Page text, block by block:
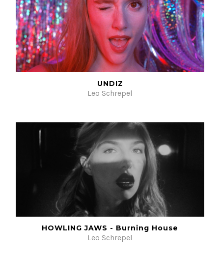
UNDIZ
Leo Schrepel
HOWLING JAWS - Burning House
Leo Schrepel